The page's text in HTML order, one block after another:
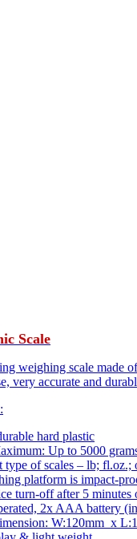
Scale
weighing scale made
very accurate and
:
hard plastic
Up to 5000
type of scales – lb; fl.oz.;
platform is impact-
turn-off after 5 minutes
2x AAA battery
W:120mm x